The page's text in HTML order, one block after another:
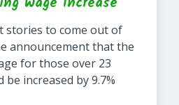
stories to come out of
announcement that the
for those over 23
increased by 9.7%